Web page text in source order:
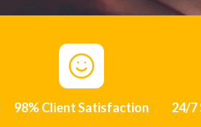
98% Client Satisfaction 24/7